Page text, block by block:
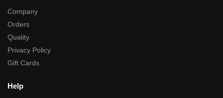
Company
Orders
Quality
Privacy Policy
Gift Cards
Help